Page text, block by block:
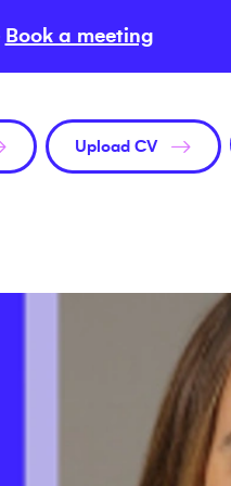
Book a meeting
Upload CV